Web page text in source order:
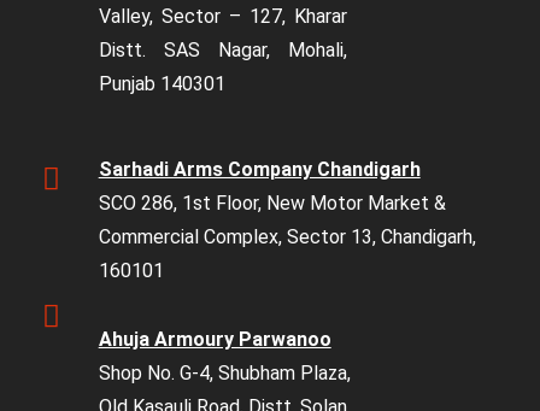
Valley, Sector – 127, Kharar
Distt. SAS Nagar, Mohali,
Punjab 140301
Sarhadi Arms Company Chandigarh
SCO 286, 1st Floor, New Motor Market &
Commercial Complex, Sector 13, Chandigarh,
160101
Ahuja Armoury Parwanoo
Shop No. G-4, Shubham Plaza,